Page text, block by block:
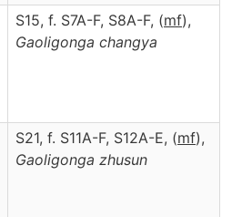
S15, f. S7A-F, S8A-F, (mf),
Gaoligonga changya
S21, f. S11A-F, S12A-E, (mf),
Gaoligonga zhusun